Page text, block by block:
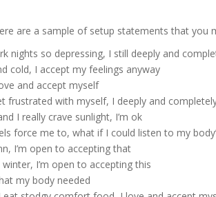
are a sample of setup statements that you
nights so depressing, I still deeply and
cold, I accept my feelings anyway
and accept myself
frustrated with myself, I deeply and
I really crave sunlight, I’m ok
force me to, what if I could listen to my
I’m open to accepting that
I’m open to accepting this
my body needed